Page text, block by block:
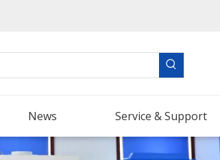
News Service & Support